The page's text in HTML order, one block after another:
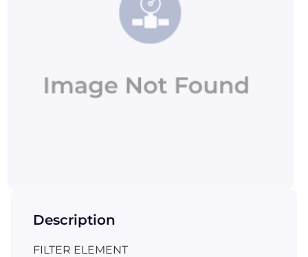
Description
FILTER ELEMENT